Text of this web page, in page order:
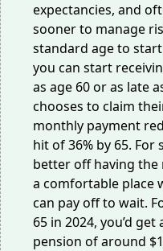
expectancies, and
sooner to manage
standard age to start
you can start
as age 60 or as late
chooses to claim
monthly payment
hit of 36% by 65. For
better off having the
a comfortable place
can pay off to wait.
65 in 2024, you’d
pension of around